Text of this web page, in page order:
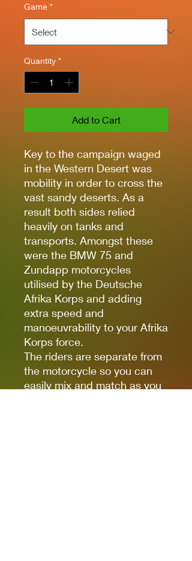
Game *
Quantity *
Add to Cart
Key to the campaign waged
in the Western Desert was
mobility in order to cross the
vast sandy deserts. As a
result both sides relied
heavily on tanks and
transports. Amongst these
were the BMW 75 and
Zundapp motorcycles
utilised by the Deutsche
Afrika Korps and adding
extra speed and
manoeuvrability to your Afrika
Korps force.
The riders are separate from
the motorcycle so you can
easily mix and match as you